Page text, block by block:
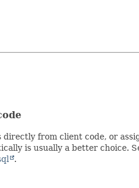
directly from client code, or
is usually a better choice.
.